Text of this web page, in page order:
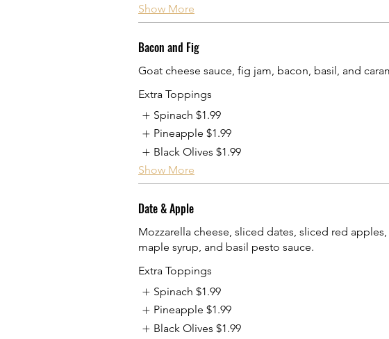
Show More
Bacon and Fig
Goat cheese sauce, fig jam, bacon, basil, and
Extra Toppings
Spinach $1.99
Pineapple $1.99
Black Olives $1.99
Show More
Date & Apple
Mozzarella cheese, sliced dates, sliced red
maple syrup, and basil pesto sauce.
Extra Toppings
Spinach $1.99
Pineapple $1.99
Black Olives $1.99